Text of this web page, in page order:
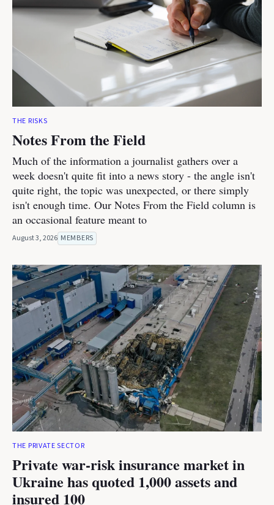
THE RISKS
Notes From the Field
Much of the information a journalist gathers over a
week doesn't quite fit into a news story - the angle isn't
quite right, the topic was unexpected, or there simply
isn't enough time. Our Notes From the Field column is
an occasional feature meant to
August 3, 2026 MEMBERS
THE PRIVATE SECTOR
Private war-risk insurance market in
Ukraine has quoted 1,000 assets and
insured 100